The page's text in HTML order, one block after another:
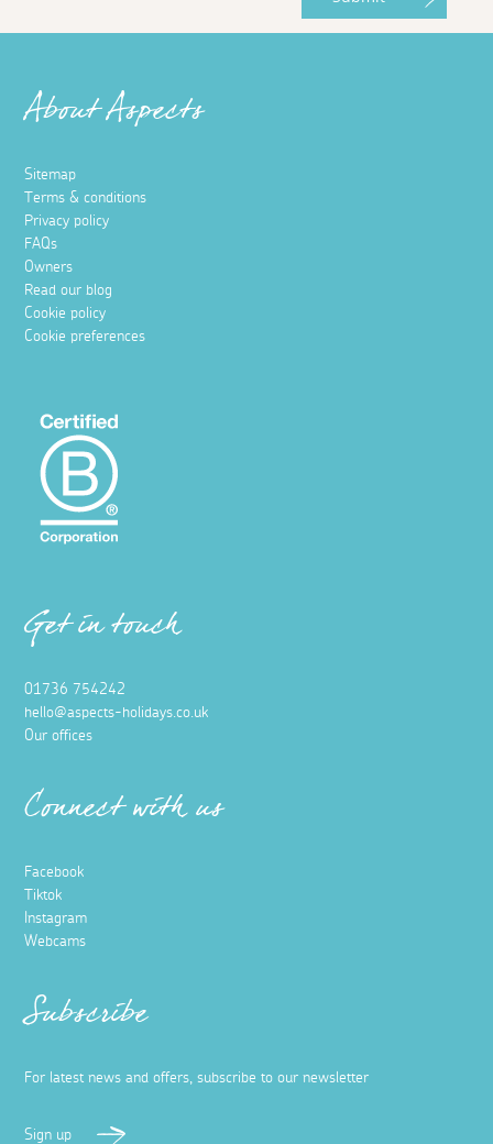
About Aspects
Sitemap
Terms & conditions
Privacy policy
FAQs
Owners
Read our blog
Cookie policy
Cookie preferences
Get in touch
01736 754242
hello@aspects-holidays.co.uk
Our offices
Connect with us
Facebook
Tiktok
Instagram
Webcams
Subscribe
For latest news and offers, subscribe to our newsletter
Sign up